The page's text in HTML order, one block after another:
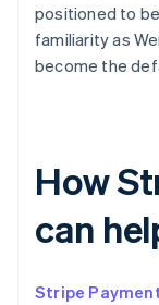
positioned to
familiarity as
become the
How
can
Stripe